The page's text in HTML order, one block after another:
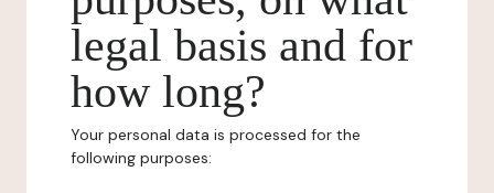
legal basis and for
how long?
Your personal data is processed for the
following purposes: